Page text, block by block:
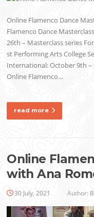
Online Flamenco Dance
Flamenco Dance
26th – Masterclass series
st Performing Arts College
International: October 9th –
Online Flamenco…
read more
Online
with Ana
30 July, 2021 Author: